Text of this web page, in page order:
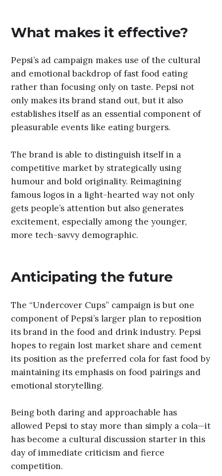
What makes it effective?
Pepsi’s ad campaign makes use of the cultural
and emotional backdrop of fast food eating
rather than focusing only on taste. Pepsi not
only makes its brand stand out, but it also
establishes itself as an essential component of
pleasurable events like eating burgers.
The brand is able to distinguish itself in a
competitive market by strategically using
humour and bold originality. Reimagining
famous logos in a light-hearted way not only
gets people’s attention but also generates
excitement, especially among the younger,
more tech-savvy demographic.
Anticipating the future
The “Undercover Cups” campaign is but one
component of Pepsi’s larger plan to reposition
its brand in the food and drink industry. Pepsi
hopes to regain lost market share and cement
its position as the preferred cola for fast food by
maintaining its emphasis on food pairings and
emotional storytelling.
Being both daring and approachable has
allowed Pepsi to stay more than simply a cola—it
has become a cultural discussion starter in this
day of immediate criticism and fierce
competition.